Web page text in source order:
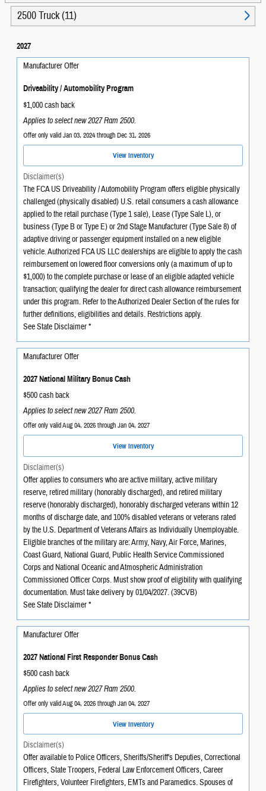
2500 Truck (11)
2027
Manufacturer Offer
Driveability / Automobility Program
$1,000 cash back
Applies to select new 2027 Ram 2500.
Offer only valid Jan 03, 2024 through Dec 31, 2026
View Inventory
Disclaimer(s)
The FCA US Driveability / Automobility Program offers eligible physically
challenged (physically disabled) U.S. retail consumers a cash allowance
applied to the retail purchase (Type 1 sale), Lease (Type Sale L), or
business (Type B or Type E) or 2nd Stage Manufacturer (Type Sale 8) of
adaptive driving or passenger equipment installed on a new eligible
vehicle. Authorized FCA US LLC dealerships are eligible to apply the cash
reimbursement on lowered floor conversions only (a maximum of up to
$1,000) to the complete purchase or lease of an eligible adapted vehicle
transaction; qualifying the dealer for direct cash allowance reimbursement
under this program. Refer to the Authorized Dealer Section of the rules for
further definitions, eligibilities and details. Restrictions apply.
See State Disclaimer *
Manufacturer Offer
2027 National Military Bonus Cash
$500 cash back
Applies to select new 2027 Ram 2500.
Offer only valid Aug 04, 2026 through Jan 04, 2027
View Inventory
Disclaimer(s)
Offer applies to consumers who are active military, active military
reserve, retired military (honorably discharged), and retired military
reserve (honorably discharged), honorably discharged veterans within 12
months of discharge date, and 100% disabled veterans or veterans rated
by the U.S. Department of Veterans Affairs as Individually Unemployable.
Eligible branches of the military are: Army, Navy, Air Force, Marines,
Coast Guard, National Guard, Public Health Service Commissioned
Corps and National Oceanic and Atmospheric Administration
Commissioned Officer Corps. Must show proof of eligibility with qualifying
documentation. Must take delivery by 01/04/2027. (39CVB)
See State Disclaimer *
Manufacturer Offer
2027 National First Responder Bonus Cash
$500 cash back
Applies to select new 2027 Ram 2500.
Offer only valid Aug 04, 2026 through Jan 04, 2027
View Inventory
Disclaimer(s)
Offer available to Police Officers, Sheriffs/Sheriff's Deputies, Correctional
Officers, State Troopers, Federal Law Enforcement Officers, Career
Firefighters, Volunteer Firefighters, EMTs and Paramedics. Spouses of